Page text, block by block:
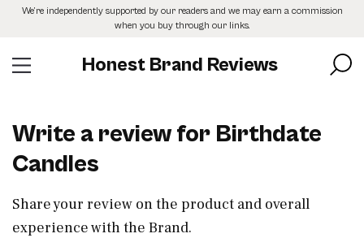
SkipWe’re independently supported by our readers and we may earn a commission
when you buy through our links.
Honest Brand Reviews
Write a review for Birthdate
Candles
Share your review on the product and overall
experience with the Brand.